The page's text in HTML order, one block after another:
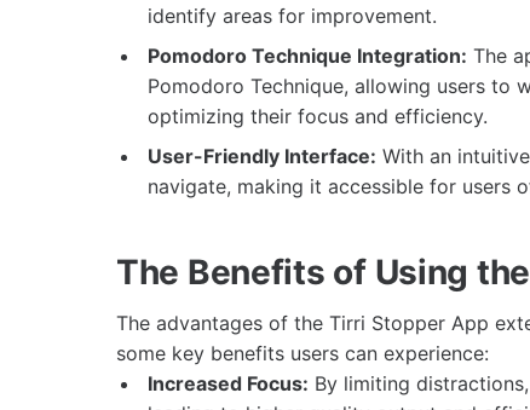
identify areas for improvement.
Pomodoro Technique Integration: The
Pomodoro Technique, allowing users to
optimizing their focus and efficiency.
User-Friendly Interface: With an
navigate, making it accessible for users
The Benefits of Using
The advantages of the Tirri Stopper App
some key benefits users can experience:
Increased Focus: By limiting